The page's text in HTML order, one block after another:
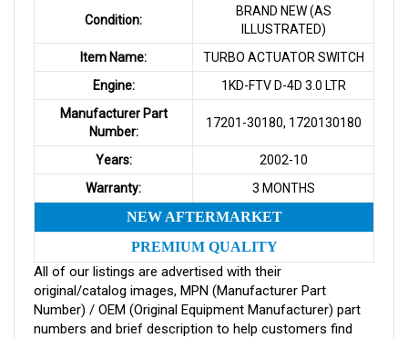
Condition:
BRAND NEW (AS
ILLUSTRATED)
Item Name:
TURBO ACTUATOR SWITCH
Engine:
1KD-FTV D-4D 3.0 LTR
Manufacturer Part
Number:
17201-30180, 1720130180
Years:
2002-10
Warranty:
3 MONTHS
NEW AFTERMARKET
PREMIUM QUALITY
All of our listings are advertised with their
original/catalog images, MPN (Manufacturer Part
Number) / OEM (Original Equipment Manufacturer) part
numbers and brief description to help customers find